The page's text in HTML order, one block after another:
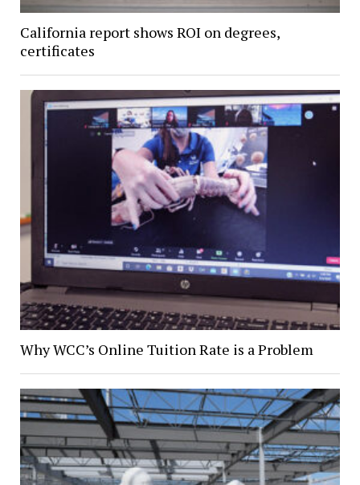
California report shows ROI on degrees,
certificates
Why WCC’s Online Tuition Rate is a Problem